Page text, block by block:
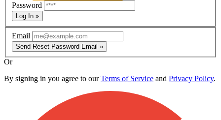
Password
Log In »
Email
Send Reset Password Email »
Or
By signing in you agree to ourTerms of Service and Privacy Policy.